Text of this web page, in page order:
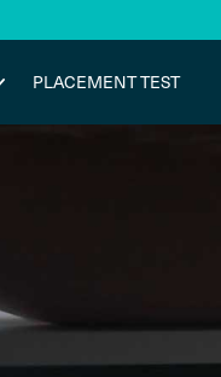
PLACEMENT TEST